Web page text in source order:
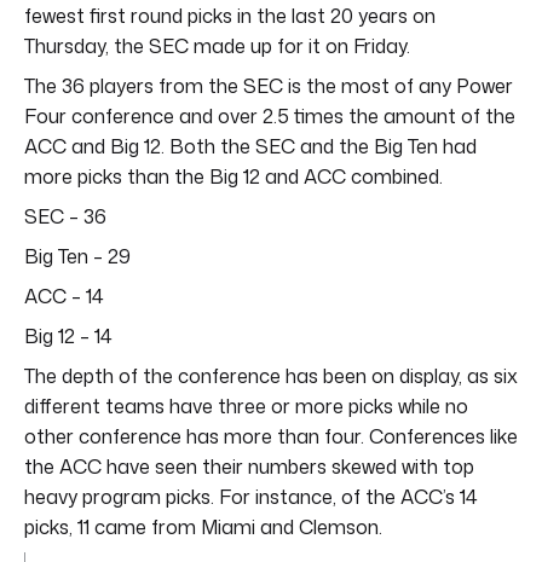
fewest first round picks in the last 20 years on
Thursday, the SEC made up for it on Friday.
The 36 players from the SEC is the most of any Power
Four conference and over 2.5 times the amount of the
ACC and Big 12. Both the SEC and the Big Ten had
more picks than the Big 12 and ACC combined.
SEC – 36
Big Ten – 29
ACC – 14
Big 12 – 14
The depth of the conference has been on display, as six
different teams have three or more picks while no
other conference has more than four. Conferences like
the ACC have seen their numbers skewed with top
heavy program picks. For instance, of the ACC’s 14
picks, 11 came from Miami and Clemson.